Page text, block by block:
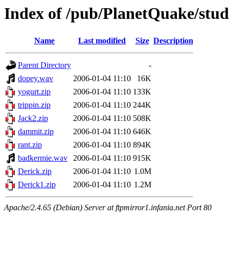
Index of /pub/PlanetQuake/
Name Last modified Size Description
Parent Directory
-
dopey.wav
2006-01-04 11:10
16K
yogurt.zip
2006-01-04 11:10 133K
trippin.zip
2006-01-04 11:10 244K
Jack2.zip
2006-01-04 11:10 508K
dammit.zip
2006-01-04 11:10 646K
rant.zip
2006-01-04 11:10 894K
badkermie.wav
2006-01-04 11:10 915K
Derick.zip
2006-01-04 11:10 1.0M
Derick1.zip
2006-01-04 11:10 1.2M
Apache/2.4.65 (Debian) Server at ftpmirror1.infania.net Port 80